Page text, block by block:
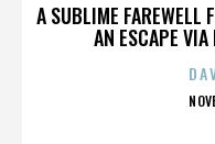
A SUBLIME FAREWELL
AN ESCAPE